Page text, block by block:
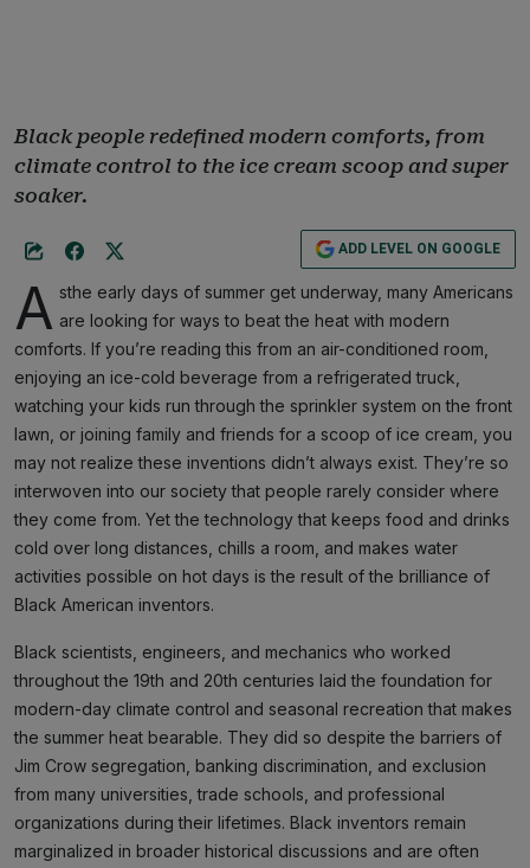
Black people redefined modern comforts, from
climate control to the ice cream scoop and super
soaker.
ADD LEVEL ON GOOGLE
A sthe early days of summer get underway, many Americans
are looking for ways to beat the heat with modern
comforts. If you’re reading this from an air-conditioned room,
enjoying an ice-cold beverage from a refrigerated truck,
watching your kids run through the sprinkler system on the front
lawn, or joining family and friends for a scoop of ice cream, you
may not realize these inventions didn’t always exist. They’re so
interwoven into our society that people rarely consider where
they come from. Yet the technology that keeps food and drinks
cold over long distances, chills a room, and makes water
activities possible on hot days is the result of the brilliance of
Black American inventors.
Black scientists, engineers, and mechanics who worked
throughout the 19th and 20th centuries laid the foundation for
modern-day climate control and seasonal recreation that makes
the summer heat bearable. They did so despite the barriers of
Jim Crow segregation, banking discrimination, and exclusion
from many universities, trade schools, and professional
organizations during their lifetimes. Black inventors remain
marginalized in broader historical discussions and are often